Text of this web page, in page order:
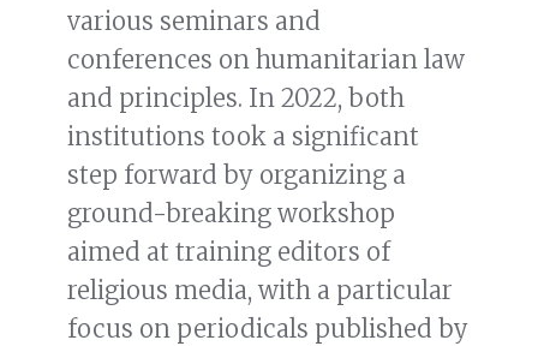
various seminars and
conferences on humanitarian law
and principles. In 2022, both
institutions took a significant
step forward by organizing a
ground-breaking workshop
aimed at training editors of
religious media, with a particular
focus on periodicals published by